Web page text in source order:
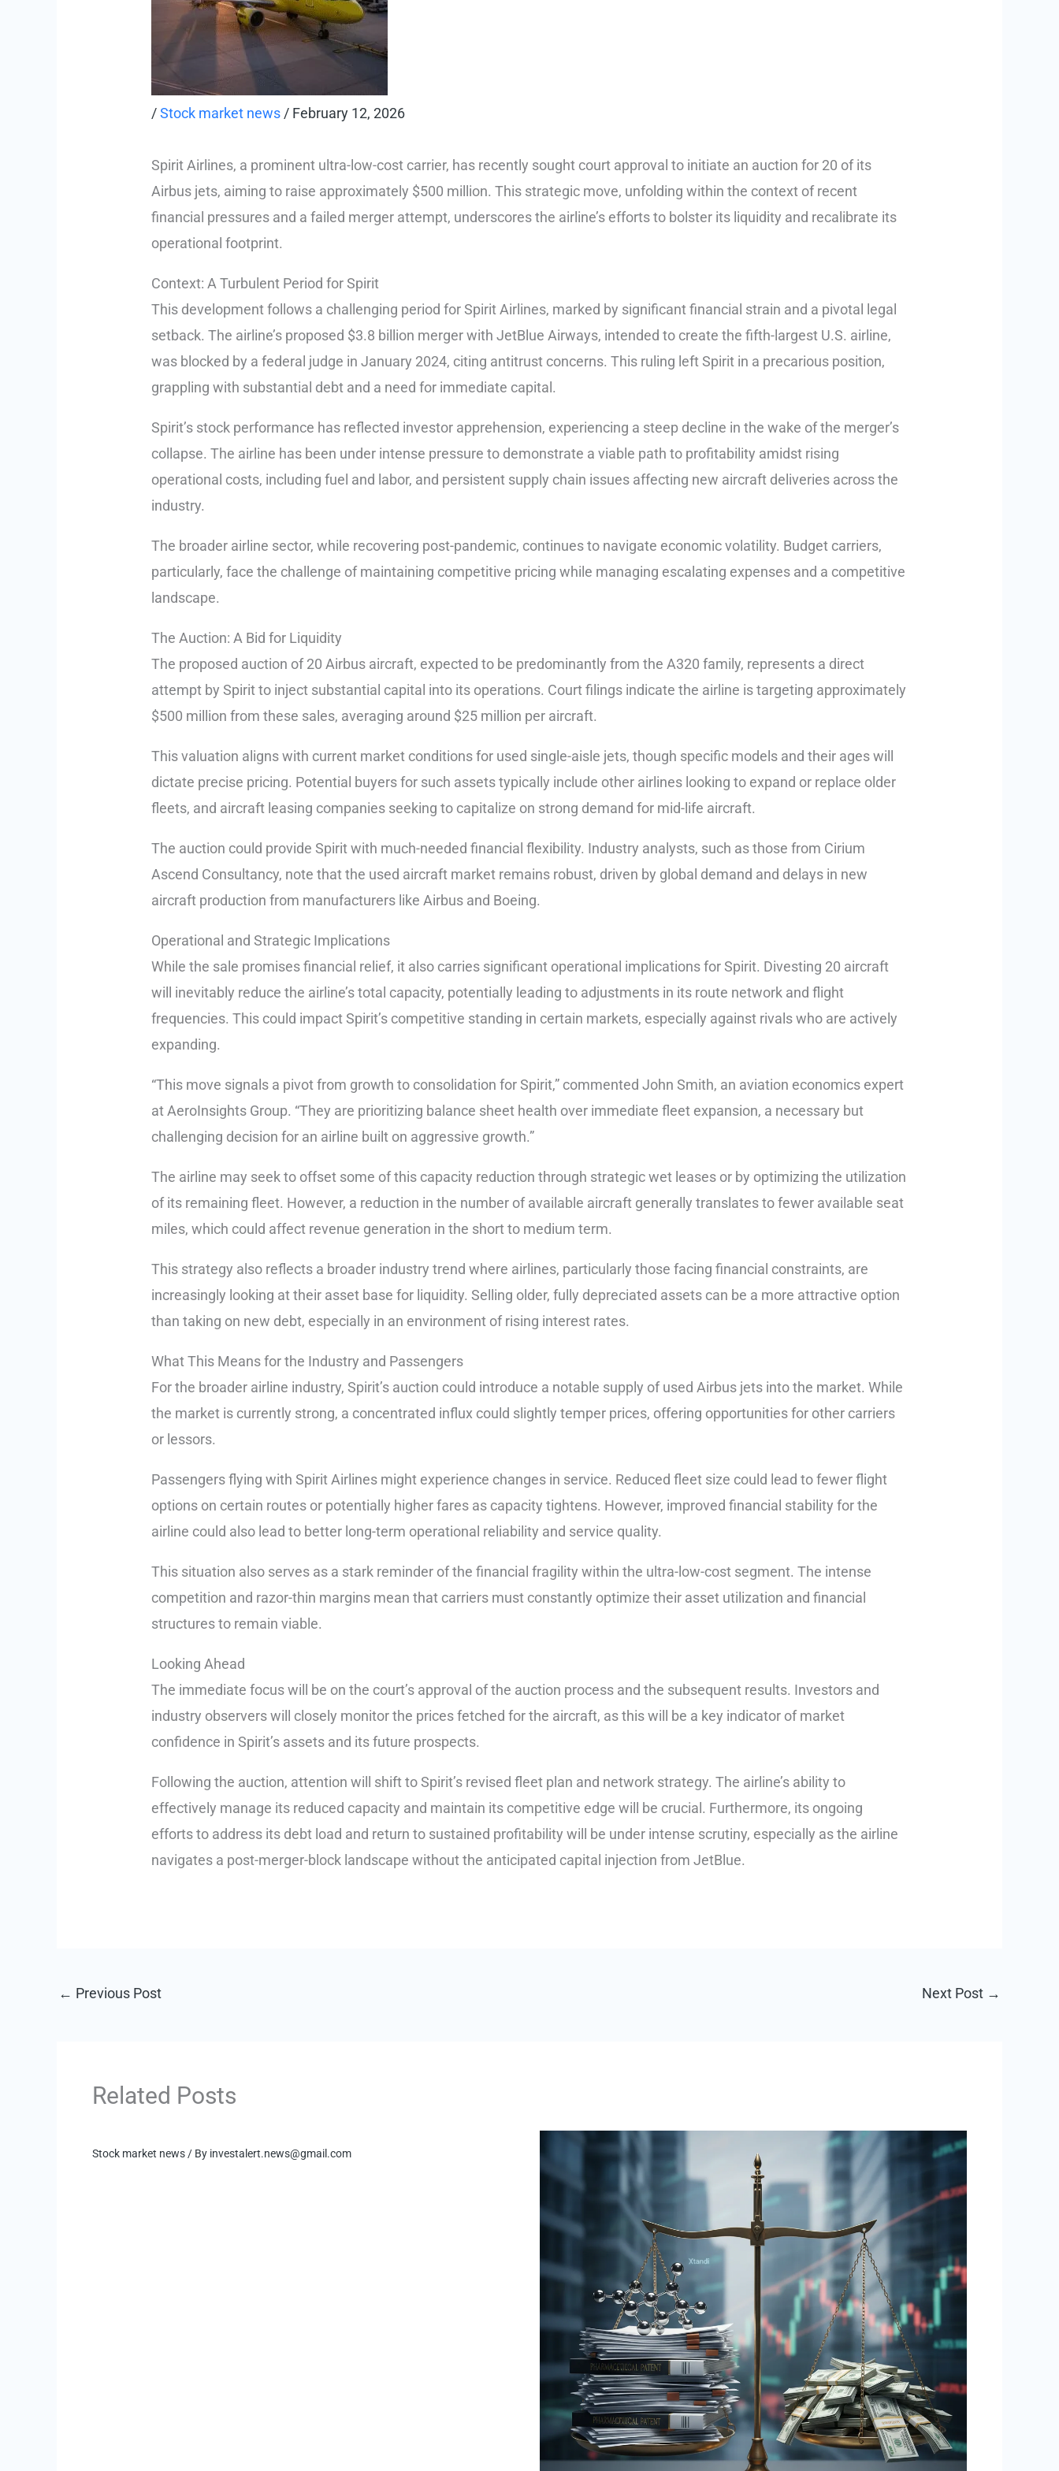
/Stock market news / February 12, 2026
Spirit Airlines, a prominent ultra-low-cost carrier, has recently sought court approval to initiate an auction for 20 of its
Airbus jets, aiming to raise approximately $500 million. This strategic move, unfolding within the context of recent
financial pressures and a failed merger attempt, underscores the airline’s efforts to bolster its liquidity and recalibrate its
operational footprint.
Context: A Turbulent Period for Spirit
This development follows a challenging period for Spirit Airlines, marked by significant financial strain and a pivotal legal
setback. The airline’s proposed $3.8 billion merger with JetBlue Airways, intended to create the fifth-largest U.S. airline,
was blocked by a federal judge in January 2024, citing antitrust concerns. This ruling left Spirit in a precarious position,
grappling with substantial debt and a need for immediate capital.
Spirit’s stock performance has reflected investor apprehension, experiencing a steep decline in the wake of the merger’s
collapse. The airline has been under intense pressure to demonstrate a viable path to profitability amidst rising
operational costs, including fuel and labor, and persistent supply chain issues affecting new aircraft deliveries across the
industry.
The broader airline sector, while recovering post-pandemic, continues to navigate economic volatility. Budget carriers,
particularly, face the challenge of maintaining competitive pricing while managing escalating expenses and a competitive
landscape.
The Auction: A Bid for Liquidity
The proposed auction of 20 Airbus aircraft, expected to be predominantly from the A320 family, represents a direct
attempt by Spirit to inject substantial capital into its operations. Court filings indicate the airline is targeting approximately
$500 million from these sales, averaging around $25 million per aircraft.
This valuation aligns with current market conditions for used single-aisle jets, though specific models and their ages will
dictate precise pricing. Potential buyers for such assets typically include other airlines looking to expand or replace older
fleets, and aircraft leasing companies seeking to capitalize on strong demand for mid-life aircraft.
The auction could provide Spirit with much-needed financial flexibility. Industry analysts, such as those from Cirium
Ascend Consultancy, note that the used aircraft market remains robust, driven by global demand and delays in new
aircraft production from manufacturers like Airbus and Boeing.
Operational and Strategic Implications
While the sale promises financial relief, it also carries significant operational implications for Spirit. Divesting 20 aircraft
will inevitably reduce the airline’s total capacity, potentially leading to adjustments in its route network and flight
frequencies. This could impact Spirit’s competitive standing in certain markets, especially against rivals who are actively
expanding.
“This move signals a pivot from growth to consolidation for Spirit,” commented John Smith, an aviation economics expert
at AeroInsights Group. “They are prioritizing balance sheet health over immediate fleet expansion, a necessary but
challenging decision for an airline built on aggressive growth.”
The airline may seek to offset some of this capacity reduction through strategic wet leases or by optimizing the utilization
of its remaining fleet. However, a reduction in the number of available aircraft generally translates to fewer available seat
miles, which could affect revenue generation in the short to medium term.
This strategy also reflects a broader industry trend where airlines, particularly those facing financial constraints, are
increasingly looking at their asset base for liquidity. Selling older, fully depreciated assets can be a more attractive option
than taking on new debt, especially in an environment of rising interest rates.
What This Means for the Industry and Passengers
For the broader airline industry, Spirit’s auction could introduce a notable supply of used Airbus jets into the market. While
the market is currently strong, a concentrated influx could slightly temper prices, offering opportunities for other carriers
or lessors.
Passengers flying with Spirit Airlines might experience changes in service. Reduced fleet size could lead to fewer flight
options on certain routes or potentially higher fares as capacity tightens. However, improved financial stability for the
airline could also lead to better long-term operational reliability and service quality.
This situation also serves as a stark reminder of the financial fragility within the ultra-low-cost segment. The intense
competition and razor-thin margins mean that carriers must constantly optimize their asset utilization and financial
structures to remain viable.
Looking Ahead
The immediate focus will be on the court’s approval of the auction process and the subsequent results. Investors and
industry observers will closely monitor the prices fetched for the aircraft, as this will be a key indicator of market
confidence in Spirit’s assets and its future prospects.
Following the auction, attention will shift to Spirit’s revised fleet plan and network strategy. The airline’s ability to
effectively manage its reduced capacity and maintain its competitive edge will be crucial. Furthermore, its ongoing
efforts to address its debt load and return to sustained profitability will be under intense scrutiny, especially as the airline
navigates a post-merger-block landscape without the anticipated capital injection from JetBlue.
← Previous Post Next Post →
Related Posts
Stock market news/ By investalert.news@gmail.com